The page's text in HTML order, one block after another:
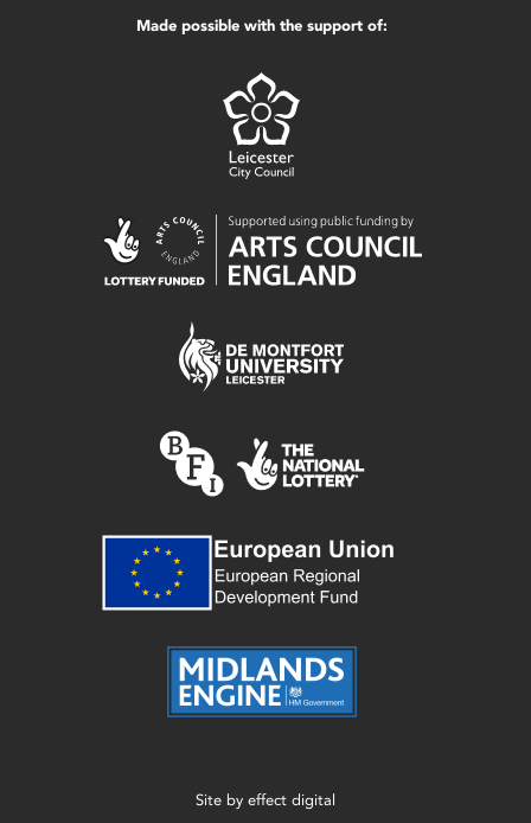
Made possible with the support of:
Site by effect digital